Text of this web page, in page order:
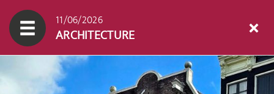
11/06/2026
ARCHITECTURE